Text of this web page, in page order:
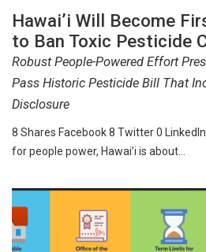
Hawai’i Will Become
to Ban Toxic Pesticide
Robust People-Powered Effort
Pass Historic Pesticide Bill That
Disclosure
8 Shares Facebook 8 Twitter 0
for people power, Hawai’i is about…